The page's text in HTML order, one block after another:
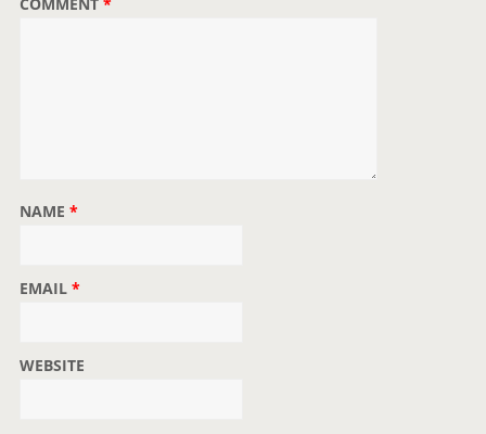
n
NAME *
EMAIL *
WEBSITE